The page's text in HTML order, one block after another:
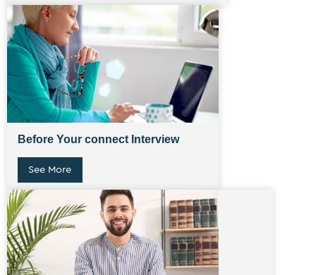
Before Your connect Interview
See More